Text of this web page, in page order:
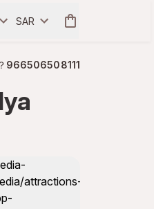
SAR
966506508111